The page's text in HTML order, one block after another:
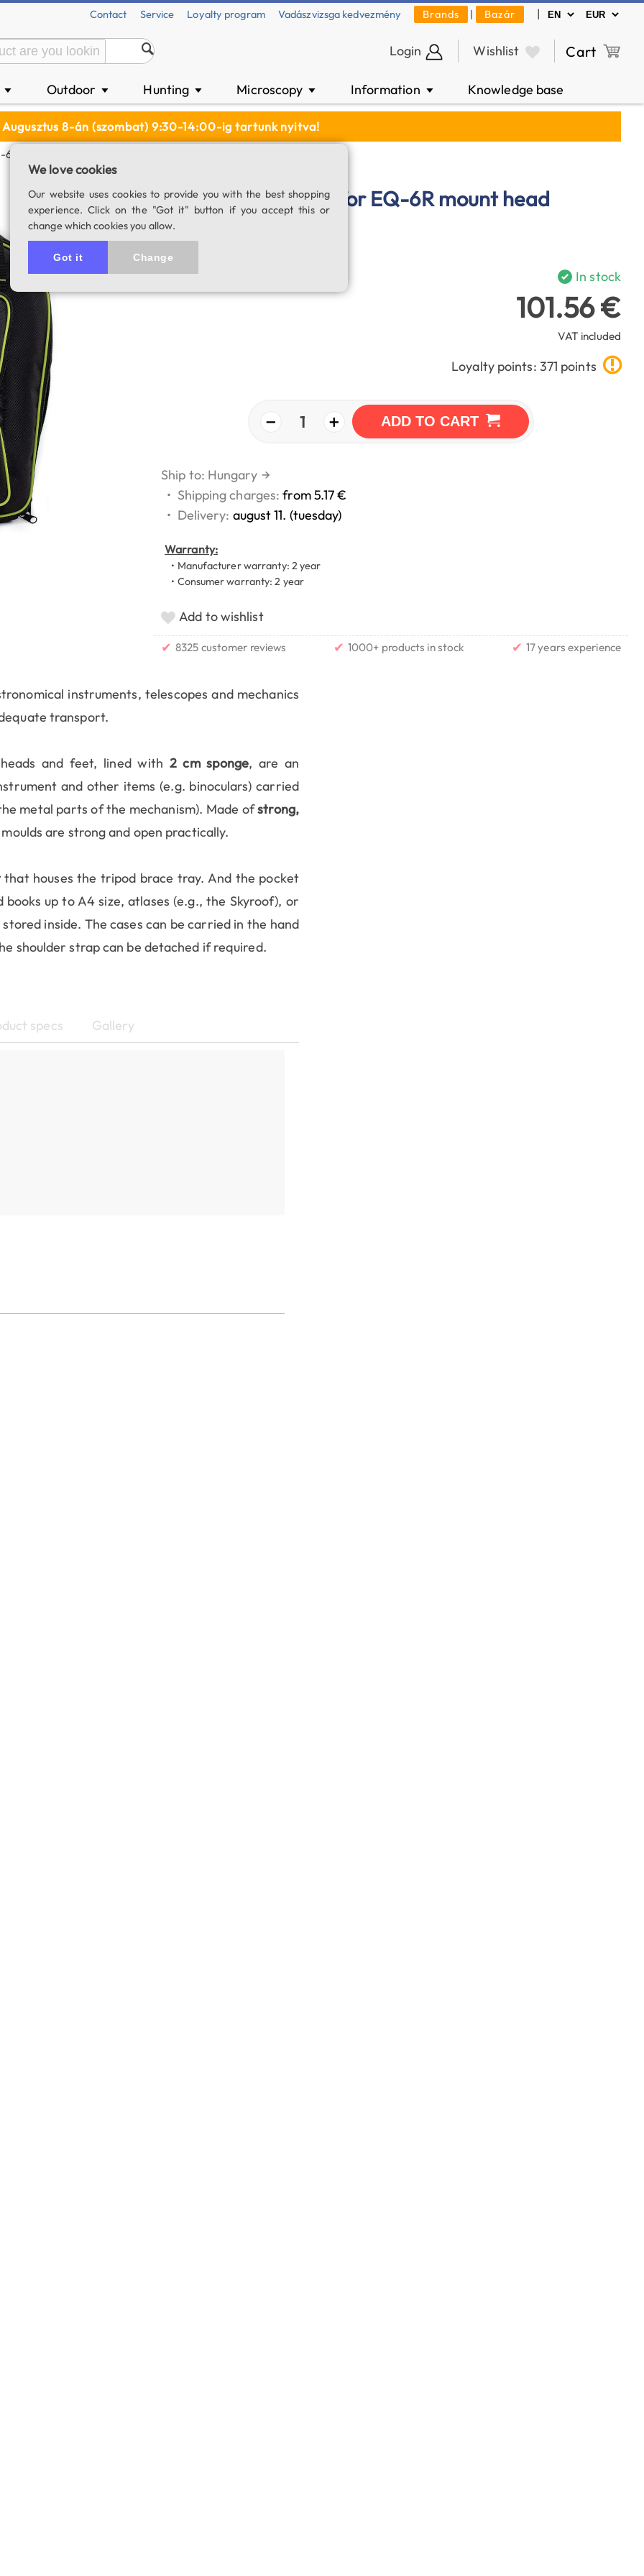
Contact Service Loyalty program Vadászvizsga kedvezmény Brands | Bazár |
Login Wishlist Cart
▼ Outdoor ▼ Hunting ▼ Microscopy ▼ Information ▼ Knowledge base
Augusztus 8-án (szombat) 9:30-14:00-ig tartunk nyitva!
Mount Head
Oklop padded bag for EQ-6R mount head
SKU: 04082
In stock
101.56 €
VAT included
Loyalty points: 371 points
− 1 + ADD TO CART
Ship to: Hungary →
• Shipping charges:from 5.17 €
• Delivery: august 11. (tuesday)
Warranty:
• Manufacturer warranty: 2 year
• Consumer warranty: 2 year
Add to wishlist
✔ 8325 customer reviews ✔ 1000+ products in stock ✔ 17 years experience
instruments, telescopes and mechanics
transport.
and feet, lined with 2 cm sponge, are an
and other items (e.g. binoculars) carried
metal parts of the mechanism). Made ofstrong,
are strong and open practically.
that houses the tripod brace tray. And the pocket
up to A4 size, atlases (e.g., the Skyroof), or
inside. The cases can be carried in the hand
shoulder strap can be detached if required.
specs Gallery
We love cookies
Our website uses cookies to provide you with the best shopping
experience. Click on the "Got it" button if you accept this or
change which cookies you allow.
Got it Change